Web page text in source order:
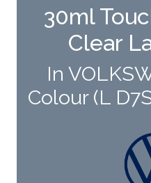
30ml
Clear
In
Colour (L